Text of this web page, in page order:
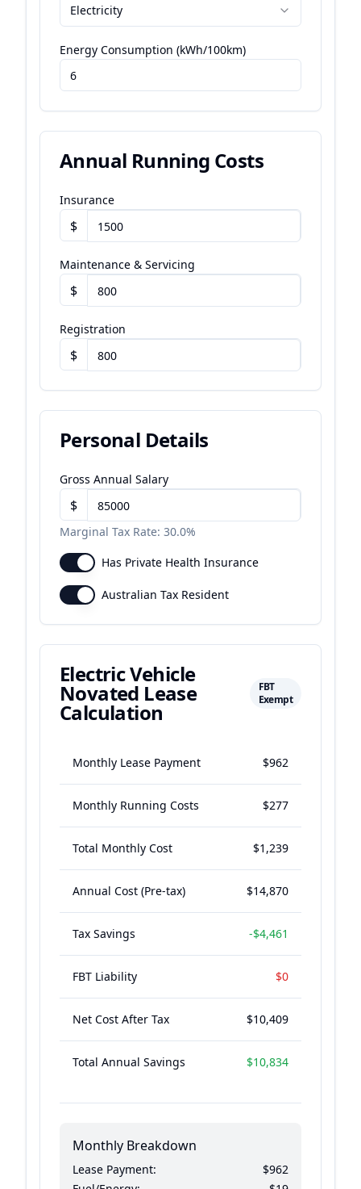
Electricity
Energy Consumption (kWh/100km)
Annual Running Costs
Insurance
$
Maintenance & Servicing
$
Registration
$
Personal Details
Gross Annual Salary
$
Marginal Tax Rate: 30.0%
Has Private Health Insurance
Australian Tax Resident
Electric Vehicle
Novated Lease
Calculation
FBT
Exempt
Monthly Lease Payment $962
Monthly Running Costs $277
Total Monthly Cost $1,239
Annual Cost (Pre-tax) $14,870
Tax Savings -$4,461
FBT Liability $0
Net Cost After Tax $10,409
Total Annual Savings $10,834
Monthly Breakdown
Lease Payment:
$962